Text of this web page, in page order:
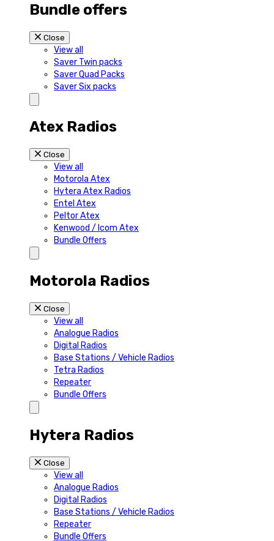
Bundle offers
Close
View all
Saver Twin packs
Saver Quad Packs
Saver Six packs
Atex Radios
Close
View all
Motorola Atex
Hytera Atex Radios
Entel Atex
Peltor Atex
Kenwood / Icom Atex
Bundle Offers
Motorola Radios
Close
View all
Analogue Radios
Digital Radios
Base Stations / Vehicle Radios
Tetra Radios
Repeater
Bundle Offers
Hytera Radios
Close
View all
Analogue Radios
Digital Radios
Base Stations / Vehicle Radios
Repeater
Bundle Offers